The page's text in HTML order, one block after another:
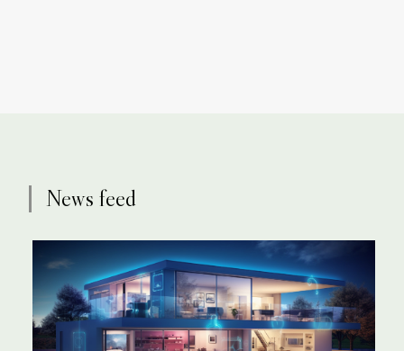
News feed